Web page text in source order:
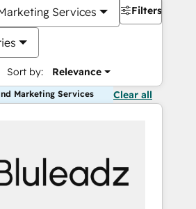
Services
Sort by: Relevance
Filters
Marketing Services Clear all